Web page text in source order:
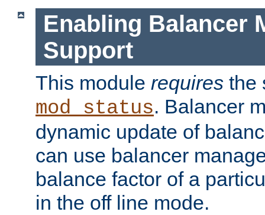
Enabling Balancer
Support
This module requires the
mod_status. Balancer
dynamic update of
can use balancer
balance factor of a
in the off line mode.